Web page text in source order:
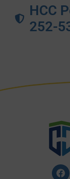
HCC
252-